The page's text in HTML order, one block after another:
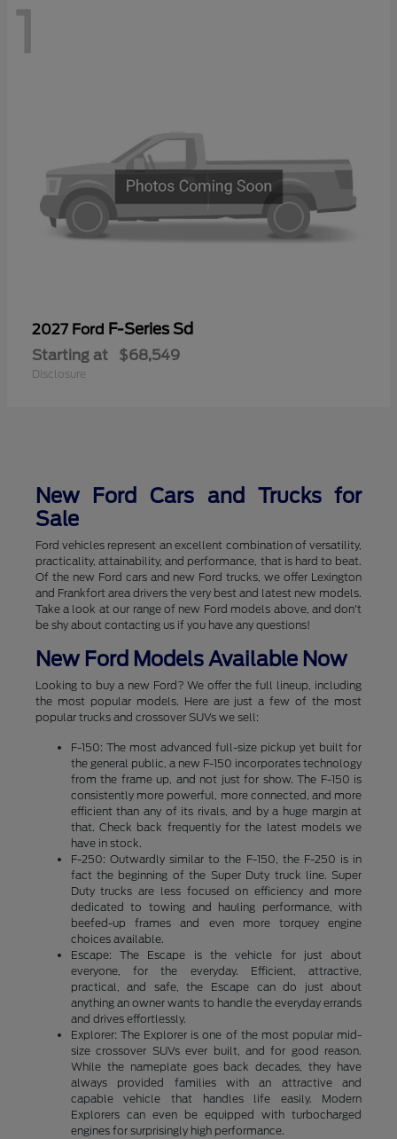
1
2027 Ford F-Series Sd
Starting at $68,549
Disclosure
New Ford Cars and Trucks for
Sale
Ford vehicles represent an excellent combination of versatility,
practicality, attainability, and performance, that is hard to beat.
Of the new Ford cars and new Ford trucks, we offer Lexington
and Frankfort area drivers the very best and latest new models.
Take a look at our range of new Ford models above, and don't
be shy about contacting us if you have any questions!
New Ford Models Available Now
Looking to buy a new Ford? We offer the full lineup, including
the most popular models. Here are just a few of the most
popular trucks and crossover SUVs we sell:
F-150: The most advanced full-size pickup yet built for
the general public, a new F-150 incorporates technology
from the frame up, and not just for show. The F-150 is
consistently more powerful, more connected, and more
efficient than any of its rivals, and by a huge margin at
that. Check back frequently for the latest models we
have in stock.
F-250: Outwardly similar to the F-150, the F-250 is in
fact the beginning of the Super Duty truck line. Super
Duty trucks are less focused on efficiency and more
dedicated to towing and hauling performance, with
beefed-up frames and even more torquey engine
choices available.
Escape: The Escape is the vehicle for just about
everyone, for the everyday. Efficient, attractive,
practical, and safe, the Escape can do just about
anything an owner wants to handle the everyday errands
and drives effortlessly.
Explorer: The Explorer is one of the most popular mid-
size crossover SUVs ever built, and for good reason.
While the nameplate goes back decades, they have
always provided families with an attractive and
capable vehicle that handles life easily. Modern
Explorers can even be equipped with turbocharged
engines for surprisingly high performance.